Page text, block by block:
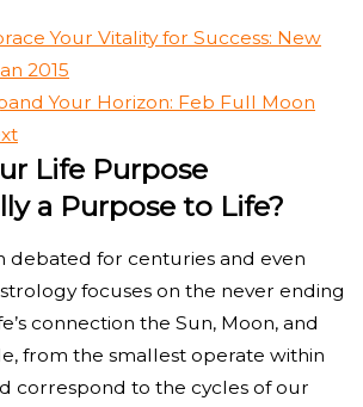
Your Vitality for Success: New
2015
Your Horizon: Feb Full Moon
Life Purpose
a Purpose to Life?
debated for centuries and even
focuses on the never ending
connection the Sun, Moon, and
from the smallest operate within
correspond to the cycles of our